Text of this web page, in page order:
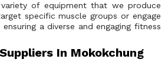
of equipment that we produce
specific muscle groups or engage
a diverse and engaging fitness
In Mokokchung